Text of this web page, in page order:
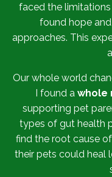
faced the
found hope
approaches. This
Our whole world
I found a whole
supporting pet
types of gut health
find the root cause
their pets could heal